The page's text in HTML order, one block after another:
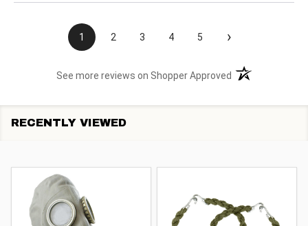
1 2 3 4 5 ›
See more reviews on Shopper Approved (opens in a new
RECENTLY VIEWED